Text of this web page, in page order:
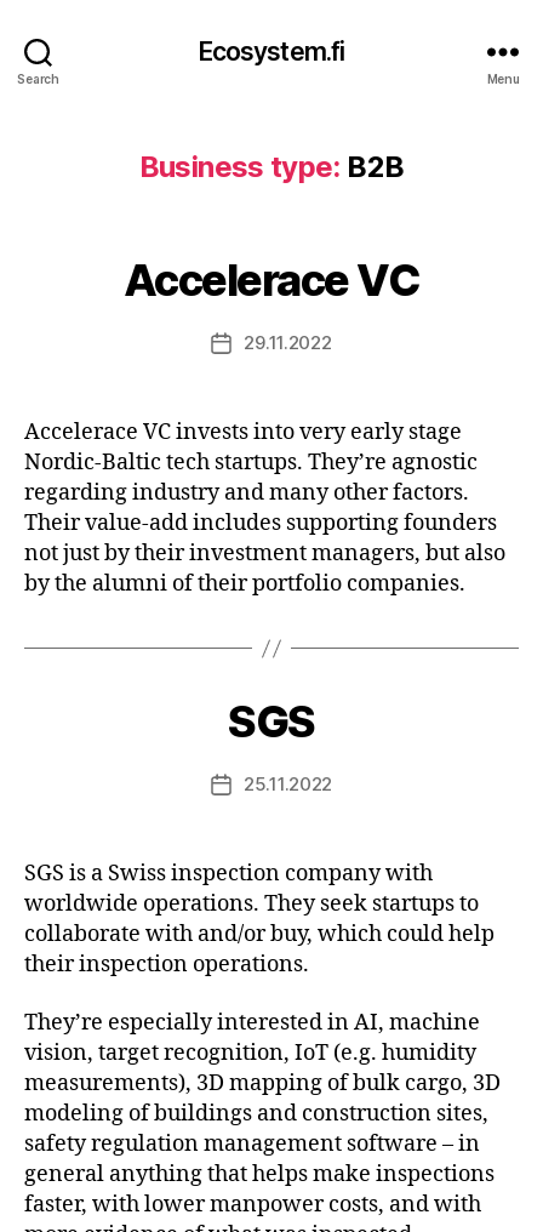
Search
Ecosystem.fi
Menu
Business type: B2B
Accelerace VC
Post29.11.2022
Accelerace VC invests into very early stage
Nordic-Baltic tech startups. They’re agnostic
regarding industry and many other factors.
Their value-add includes supporting founders
not just by their investment managers, but also
by the alumni of their portfolio companies.
SGS
Post25.11.2022
SGS is a Swiss inspection company with
worldwide operations. They seek startups to
collaborate with and/or buy, which could help
their inspection operations.
They’re especially interested in AI, machine
vision, target recognition, IoT (e.g. humidity
measurements), 3D mapping of bulk cargo, 3D
modeling of buildings and construction sites,
safety regulation management software – in
general anything that helps make inspections
faster, with lower manpower costs, and with